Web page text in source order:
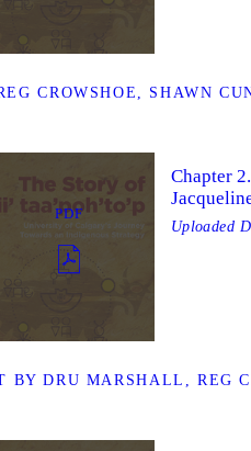
CROWSHOE, SHAWN
PDF
BY DRU MARSHALL, REG
Chapter
Uploaded